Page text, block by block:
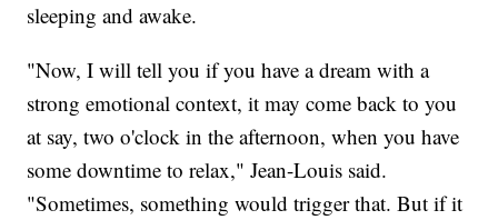
sleeping and awake.
"Now, I will tell you if you have a dream with a
strong emotional context, it may come back to you
at say, two o'clock in the afternoon, when you have
some downtime to relax," Jean-Louis said.
"Sometimes, something would trigger that. But if it